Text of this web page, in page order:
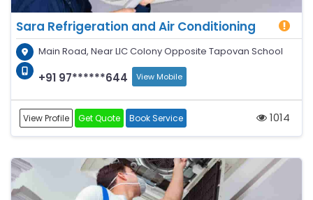
Sara Refrigeration and Air Conditioning
Main Road, Near LIC Colony Opposite Tapovan School
+91 97******644 View Mobile
View Profile Get Quote Book Service 1014